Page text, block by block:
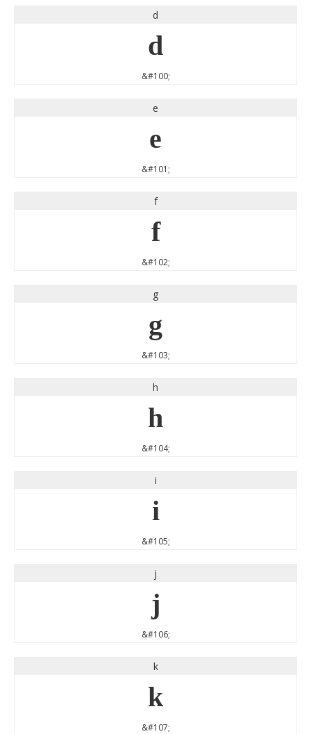
d
d
&#100;
e
e
&#101;
f
f
&#102;
g
g
&#103;
h
h
&#104;
i
i
&#105;
j
j
&#106;
k
k
&#107;